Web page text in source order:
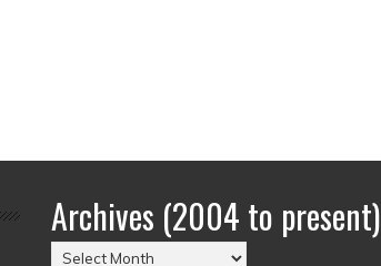
Archives (2004 to present)
Archives